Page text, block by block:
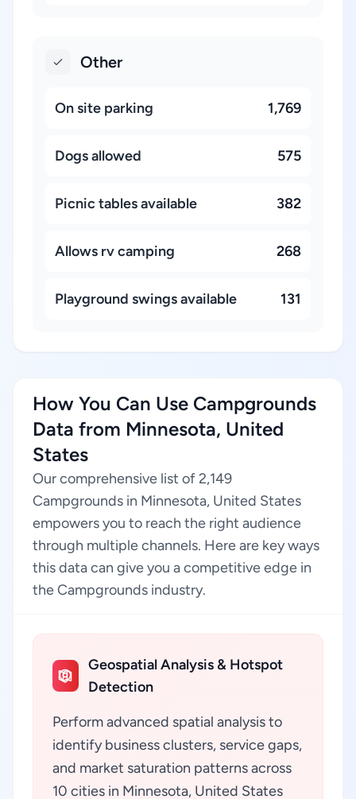
Other
On site parking 1,769
Dogs allowed 575
Picnic tables available 382
Allows rv camping 268
Playground swings available 131
How You Can Use Campgrounds
Data from Minnesota, United
States
Our comprehensive list of 2,149
Campgrounds in Minnesota, United States
empowers you to reach the right audience
through multiple channels. Here are key ways
this data can give you a competitive edge in
the Campgrounds industry.
Geospatial Analysis & Hotspot
Detection
Perform advanced spatial analysis to
identify business clusters, service gaps,
and market saturation patterns across
10 cities in Minnesota, United States